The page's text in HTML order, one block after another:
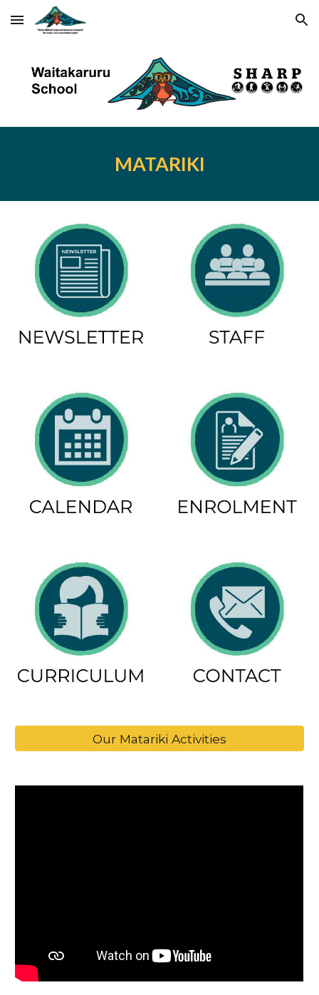
Skip to main content Skip to navigation
MATARIKI
Our Matariki Activities